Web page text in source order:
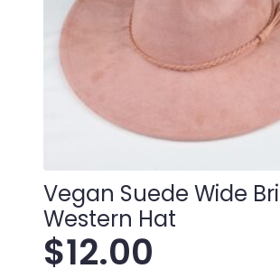
Vegan Suede Wide
Western Hat
$12.00